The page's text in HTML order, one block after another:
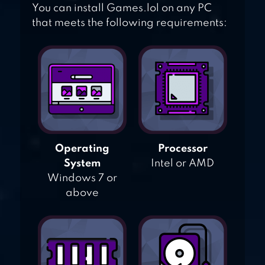
You can install Games.lol on any PC
that meets the following requirements:
Operating
System
Windows 7 or
above
Processor
Intel or AMD